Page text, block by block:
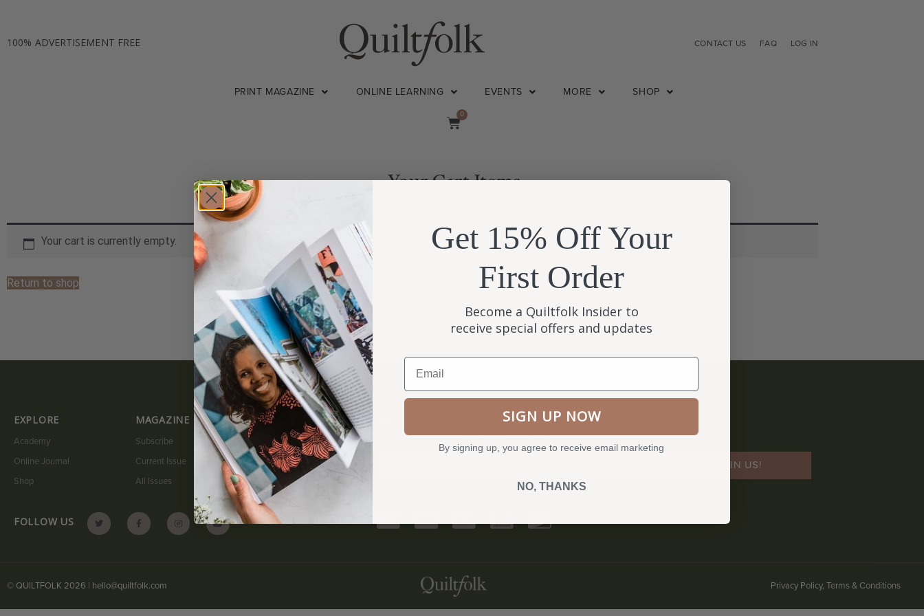
100% ADVERTISEMENT FREE CONTACT US FAQ LOG IN
PRINT MAGAZINE ONLINE LEARNING EVENTS MORE SHOP
0
Your Cart Items
Your cart is currently empty.
Return to shop
EXPLORE
Academy
Online Journal
Shop
MAGAZINE
Subscribe
Current Issue
All Issues
QUICK LINKS
My Account
Submit A Story
Contact
BECOME A QUILTFOLK INSIDER
Become a Quiltfolk Insider to get all the latest Quiltfolk news!
JOIN US!
FOLLOW US
© QUILTFOLK 2026 | hello@quiltfolk.com Privacy Policy, Terms & Conditions
Get 15% Off Your
First Order
Become a Quiltfolk Insider to
receive special offers and updates
Email
SIGN UP NOW
By signing up, you agree to receive email marketing
NO, THANKS